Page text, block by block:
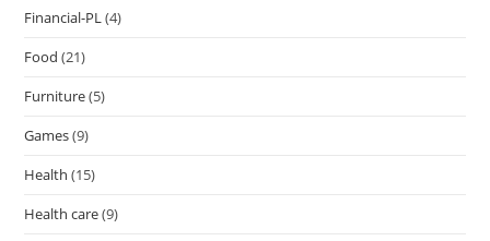
Financial-PL(4)
Food (21)
Furniture(5)
Games(9)
Health (15)
Health care(9)